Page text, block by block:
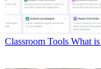
Classroom Tools What